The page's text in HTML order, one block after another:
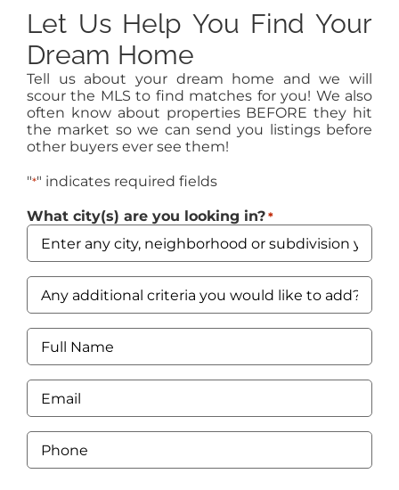
Let Us Help You Find Your
Dream Home
Tell us about your dream home and we will
scour the MLS to find matches for you! We also
often know about properties BEFORE they hit
the market so we can send you listings before
other buyers ever see them!
"*" indicates required fields
What city(s) are you looking in? *
Any
additional
criteria
you
would
like
to
add?
Price
range,
beds,
baths?
Full
Name
*
Email
Phone